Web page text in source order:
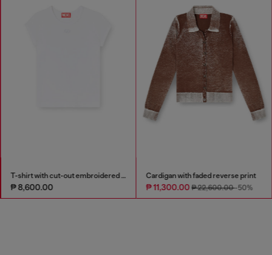
T-shirt with cut-out embroidered logo
₱ 8,600.00
Cardigan with faded reverse print
₱ 11,300.00₱ 22,600.00-50%